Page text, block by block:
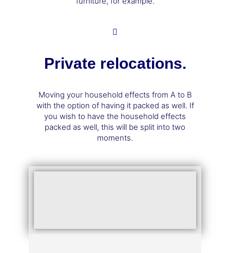
Private relocations.
Moving your household effects from A to B
with the option of having it packed as well. If
you wish to have the household effects
packed as well, this will be split into two
moments.